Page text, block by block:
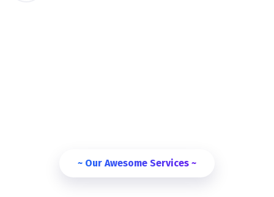
~ Our Awesome Services ~